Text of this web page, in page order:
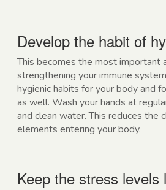
Develop the habit of
This becomes the most important
strengthening your immune
hygienic habits for your body and
as well. Wash your hands at
and clean water. This reduces the
elements entering your body.
Keep the stress levels